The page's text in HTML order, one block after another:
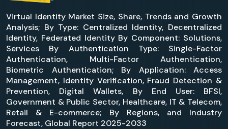
Virtual Identity Market Size, Share, Trends and Growth
Analysis; By Type: Centralized Identity, Decentralized
Identity, Federated Identity By Component: Solutions,
Services By Authentication Type: Single-Factor
Authentication, Multi-Factor Authentication,
Biometric Authentication; By Application: Access
Management, Identity Verification, Fraud Detection &
Prevention, Digital Wallets, By End User: BFSI,
Government & Public Sector, Healthcare, IT & Telecom,
Retail & E-commerce; By Regions, and Industry
Forecast, Global Report 2025-2033